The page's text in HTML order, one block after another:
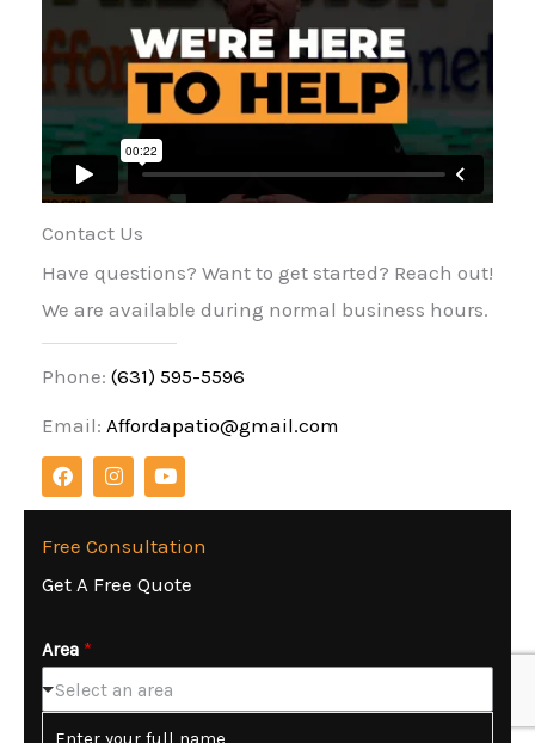
Contact Us
Have questions? Want to get started? Reach out!
We are available during normal business hours.
Phone: (631) 595-5596
Email: Affordapatio@gmail.com
F
a
c
b
o
I
n
s
a
r
Y
o
u
u
e
Free Consultation
Get A Free Quote
Area *
Select an area